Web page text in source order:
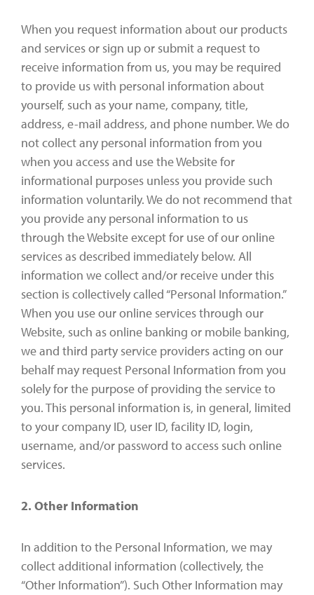
When you request information about our products
and services or sign up or submit a request to
receive information from us, you may be required
to provide us with personal information about
yourself, such as your name, company, title,
address, e-mail address, and phone number. We do
not collect any personal information from you
when you access and use the Website for
informational purposes unless you provide such
information voluntarily. We do not recommend that
you provide any personal information to us
through the Website except for use of our online
services as described immediately below. All
information we collect and/or receive under this
section is collectively called “Personal Information.”
When you use our online services through our
Website, such as online banking or mobile banking,
we and third party service providers acting on our
behalf may request Personal Information from you
solely for the purpose of providing the service to
you. This personal information is, in general, limited
to your company ID, user ID, facility ID, login,
username, and/or password to access such online
services.
2. Other Information
In addition to the Personal Information, we may
collect additional information (collectively, the
“Other Information”). Such Other Information may